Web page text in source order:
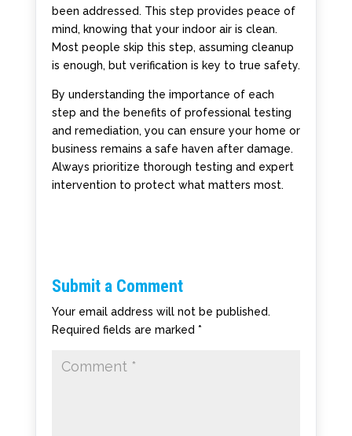
been addressed. This step provides peace of
mind, knowing that your indoor air is clean.
Most people skip this step, assuming cleanup
is enough, but verification is key to true safety.
By understanding the importance of each
step and the benefits of professional testing
and remediation, you can ensure your home or
business remains a safe haven after damage.
Always prioritize thorough testing and expert
intervention to protect what matters most.
Submit a Comment
Your email address will not be published.
Required fields are marked *